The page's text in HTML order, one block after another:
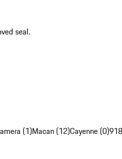
seal.
(1)Macan (12)Cayenne (0)